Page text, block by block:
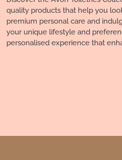
quality products that help you
premium personal care and
your unique lifestyle and
personalised experience that